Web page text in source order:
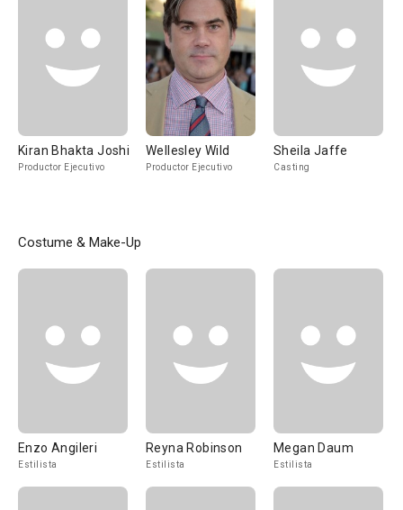
Kiran Bhakta Joshi
Productor Ejecutivo
Wellesley Wild
Productor Ejecutivo
Sheila Jaffe
Casting
Costume & Make-Up
Enzo Angileri
Estilista
Reyna Robinson
Estilista
Megan Daum
Estilista